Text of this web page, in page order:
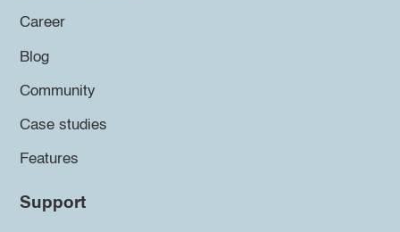
Career
Blog
Community
Case studies
Features
Support